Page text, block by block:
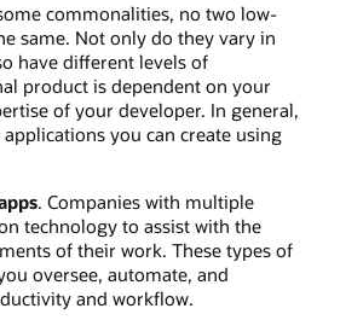
commonalities, no two low-
same. Not only do they vary in
have different levels of
product is dependent on your
of your developer. In general,
you can create using
. Companies with multiple
technology to assist with the
of their work. These types of
oversee, automate, and
and workflow.